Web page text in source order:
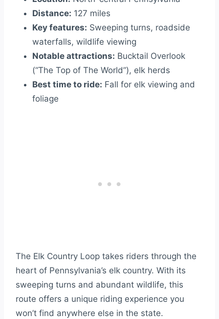
Distance: 127 miles
Key features: Sweeping turns, roadside
waterfalls, wildlife viewing
Notable attractions: Bucktail Overlook
(“The Top of The World”), elk herds
Best time to ride: Fall for elk viewing and
foliage
The Elk Country Loop takes riders through the
heart of Pennsylvania’s elk country. With its
sweeping turns and abundant wildlife, this
route offers a unique riding experience you
won’t find anywhere else in the state.